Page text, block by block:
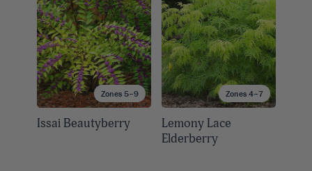
Zones 5–9
Issai Beautyberry
Zones 4–7
Lemony Lace
Elderberry